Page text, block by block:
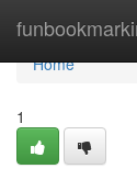
Home
Home
1